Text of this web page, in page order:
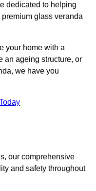
dedicated to helping
glass veranda
your home with a
an ageing structure, or
we have you
our comprehensive
and safety throughout